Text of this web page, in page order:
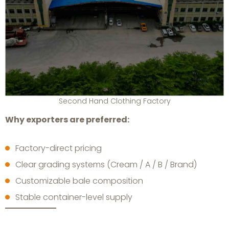
Second Hand Clothing Factory
Why exporters are preferred:
Factory-direct pricing
Clear grading systems (Cream / A / B / Brand)
Customizable bale composition
Stable container-level supply